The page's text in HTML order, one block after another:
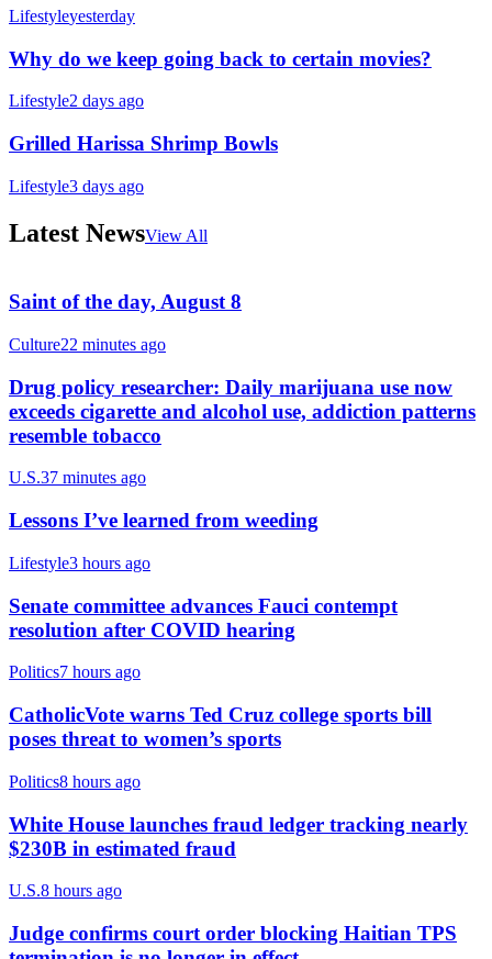
Lifestyleyesterday
Why do we keep going back to certain movies?
Lifestyle2 days ago
Grilled Harissa Shrimp Bowls
Lifestyle3 days ago
Latest NewsView All
Saint of the day, August 8
Culture22 minutes ago
Drug policy researcher: Daily marijuana use now
exceeds cigarette and alcohol use, addiction patterns
resemble tobacco
U.S.37 minutes ago
Lessons I’ve learned from weeding
Lifestyle3 hours ago
Senate committee advances Fauci contempt
resolution after COVID hearing
Politics7 hours ago
CatholicVote warns Ted Cruz college sports bill
poses threat to women’s sports
Politics8 hours ago
White House launches fraud ledger tracking nearly
$230B in estimated fraud
U.S.8 hours ago
Judge confirms court order blocking Haitian TPS